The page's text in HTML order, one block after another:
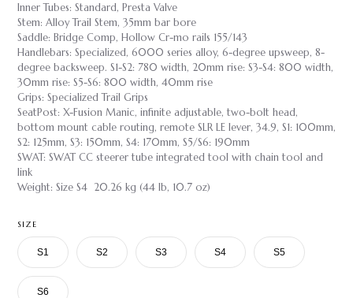
Inner Tubes: Standard, Presta Valve
Stem: Alloy Trail Stem, 35mm bar bore
Saddle: Bridge Comp, Hollow Cr-mo rails 155/143
Handlebars: Specialized, 6000 series alloy, 6-degree upsweep, 8-
degree backsweep. S1-S2: 780 width, 20mm rise: S3-S4: 800 width,
30mm rise: S5-S6: 800 width, 40mm rise
Grips: Specialized Trail Grips
SeatPost: X-Fusion Manic, infinite adjustable, two-bolt head,
bottom mount cable routing, remote SLR LE lever, 34.9, S1: 100mm,
S2: 125mm, S3: 150mm, S4: 170mm, S5/S6: 190mm
SWAT: SWAT CC steerer tube integrated tool with chain tool and
link
Weight: Size S4 20.26 kg (44 lb, 10.7 oz)
SIZE
S1 S2 S3 S4 S5
S6